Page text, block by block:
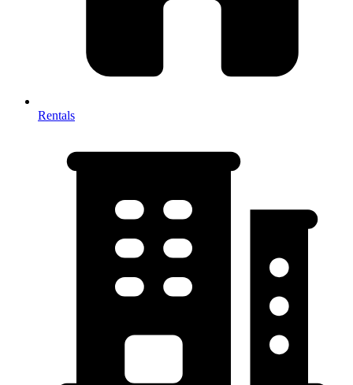
Rentals